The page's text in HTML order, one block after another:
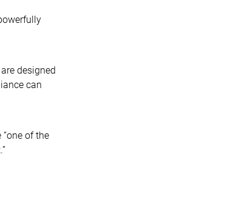
designed
can
“one of the